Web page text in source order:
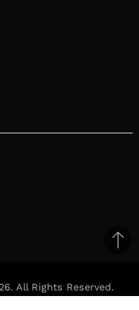
Reddit Mix
All Rights Reserved.